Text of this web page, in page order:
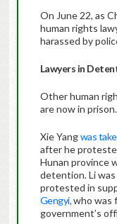
On June 22, as
human rights
harassed by
Lawyers in
Other human
are now in prison.
Xie Yangwas
after he
Hunan province
detention. Li
protested in
Gengyi,who was
government’s